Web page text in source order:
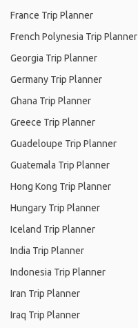
France Trip Planner
French Polynesia Trip Planner
Georgia Trip Planner
Germany Trip Planner
Ghana Trip Planner
Greece Trip Planner
Guadeloupe Trip Planner
Guatemala Trip Planner
Hong Kong Trip Planner
Hungary Trip Planner
Iceland Trip Planner
India Trip Planner
Indonesia Trip Planner
Iran Trip Planner
Iraq Trip Planner